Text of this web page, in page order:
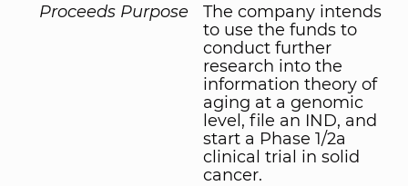
Proceeds Purpose
The company intends
to use the funds to
conduct further
research into the
information theory of
aging at a genomic
level, file an IND, and
start a Phase 1/2a
clinical trial in solid
cancer.